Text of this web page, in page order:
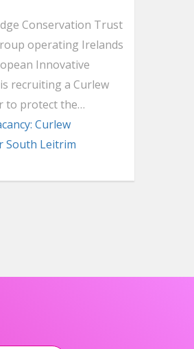
Conservation Trust
operating Irelands
Innovative
recruiting a Curlew
to protect the…
Curlew
South Leitrim